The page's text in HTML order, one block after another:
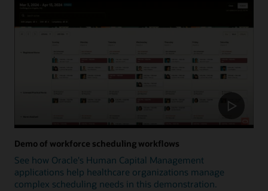
Demo of workforce scheduling workflows
See how Oracle's Human Capital Management
applications help healthcare organizations manage
complex scheduling needs in this demonstration.